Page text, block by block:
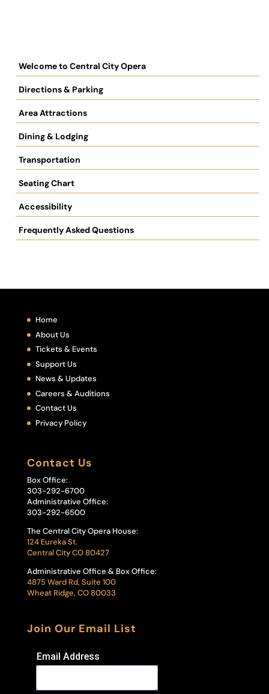
Welcome to Central City Opera
Directions & Parking
Area Attractions
Dining & Lodging
Transportation
Seating Chart
Accessibility
Frequently Asked Questions
Home
About Us
Tickets & Events
Support Us
News & Updates
Careers & Auditions
Contact Us
Privacy Policy
Contact Us
Box Office:
303-292-6700
Administrative Office:
303-292-6500
The Central City Opera House:
124 Eureka St.
Central City CO 80427
Administrative Office & Box Office:
4875 Ward Rd, Suite 100
Wheat Ridge, CO 80033
Join Our Email List
Email Address